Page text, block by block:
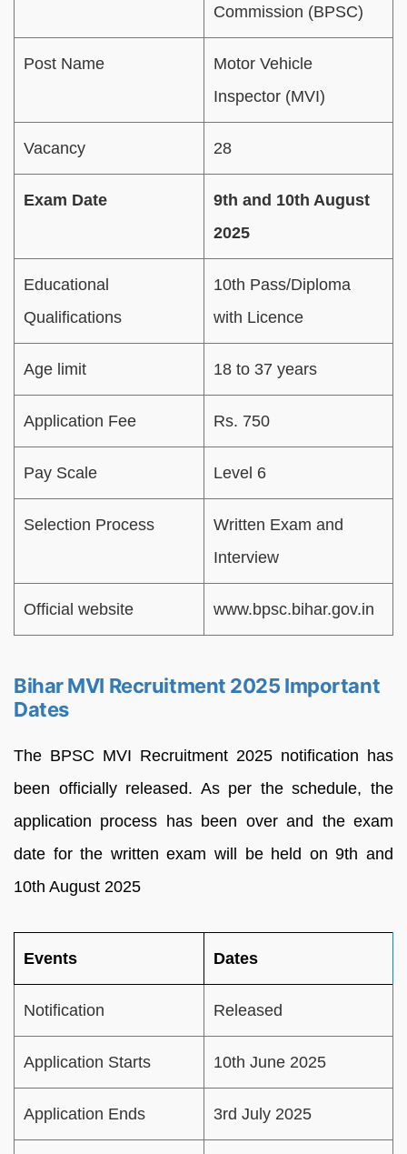
Commission (BPSC)
Post Name
Motor Vehicle
Inspector (MVI)
Vacancy 28
Exam Date
9th and 10th August
2025
Educational
Qualifications
10th Pass/Diploma
with Licence
Age limit 18 to 37 years
Application Fee Rs. 750
Pay Scale Level 6
Selection Process
Written Exam and
Interview
Official website www.bpsc.bihar.gov.in
Bihar MVI Recruitment 2025 Important
Dates
The BPSC MVI Recruitment 2025 notification has
been officially released. As per the schedule, the
application process has been over and the exam
date for the written exam will be held on 9th and
10th August 2025
Events Dates
Notification Released
Application Starts 10th June 2025
Application Ends 3rd July 2025